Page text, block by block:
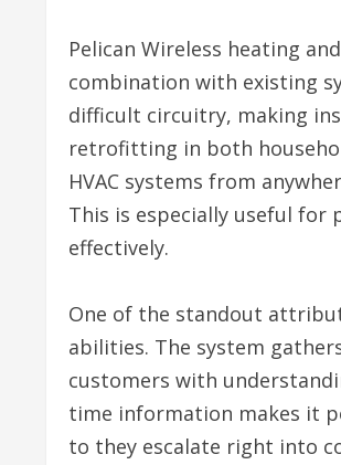
Pelican Wireless heating
combination with existing
difficult circuitry, making
retrofitting in both
HVAC systems from
This is especially useful for
effectively.
One of the standout
abilities. The system
customers with
time information makes it
to they escalate right into